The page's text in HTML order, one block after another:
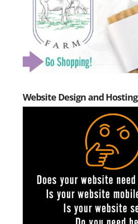
Website Design and Hosting